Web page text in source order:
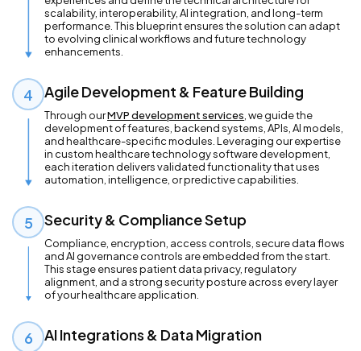
scalability, interoperability, AI integration, and long-term
performance. This blueprint ensures the solution can adapt
to evolving clinical workflows and future technology
enhancements.
4 Agile Development & Feature Building
Through ourMVP development services, we guide the
development of features, backend systems, APIs, AI models,
and healthcare-specific modules. Leveraging our expertise
in custom healthcare technology software development,
each iteration delivers validated functionality that uses
automation, intelligence, or predictive capabilities.
5 Security & Compliance Setup
Compliance, encryption, access controls, secure data flows
and AI governance controls are embedded from the start.
This stage ensures patient data privacy, regulatory
alignment, and a strong security posture across every layer
of your healthcare application.
6 AI Integrations & Data Migration